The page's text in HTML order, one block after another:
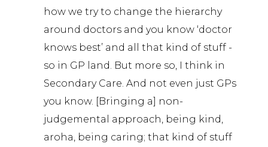
how we try to change the hierarchy
around doctors and you know ‘doctor
knows best’ and all that kind of stuff -
so in GP land. But more so, I think in
Secondary Care. And not even just GPs
you know. [Bringing a] non-
judgemental approach, being kind,
aroha, being caring; that kind of stuff